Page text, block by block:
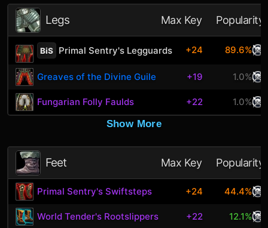
Legs Max Key Popularity
BiS Primal Sentry's Legguards +24 89.6%
Greaves of the Divine Guile +19 1.0%
Fungarian Folly Faulds +22
1.0%
Show More
Feet Max Key Popularity
Primal Sentry's Swiftsteps +24 44.4%
World Tender's Rootslippers +22 12.1%